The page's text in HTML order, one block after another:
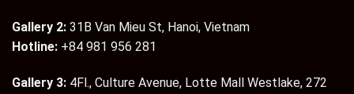
Gallery 2: 31B Van Mieu St, Hanoi, Vietnam
Hotline: +84 981 956 281
Gallery 3: 4Fl., Culture Avenue, Lotte Mall Westlake, 272